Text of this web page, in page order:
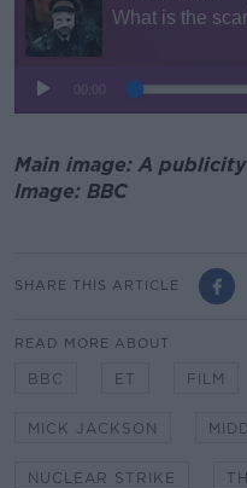
Main image: A
Image: BBC
SHARE THIS ARTICLE
READ MORE ABOUT
BBC ET FILM
MICK JACKSON
NUCLEAR STRIKE